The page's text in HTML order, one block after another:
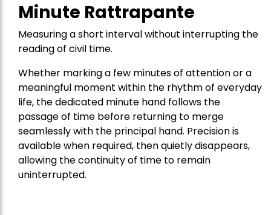
Minute Rattrapante
Measuring a short interval without interrupting the
reading of civil time.
Whether marking a few minutes of attention or a
meaningful moment within the rhythm of everyday
life, the dedicated minute hand follows the
passage of time before returning to merge
seamlessly with the principal hand. Precision is
available when required, then quietly disappears,
allowing the continuity of time to remain
uninterrupted.